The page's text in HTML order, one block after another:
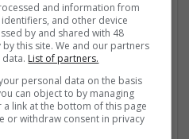
Fixers
packaging
and information from
and other device
by and shared with 48
this site. We and our partners
List of partners.
personal data on the basis
can object to by managing
link at the bottom of this page
or withdraw consent in privacy